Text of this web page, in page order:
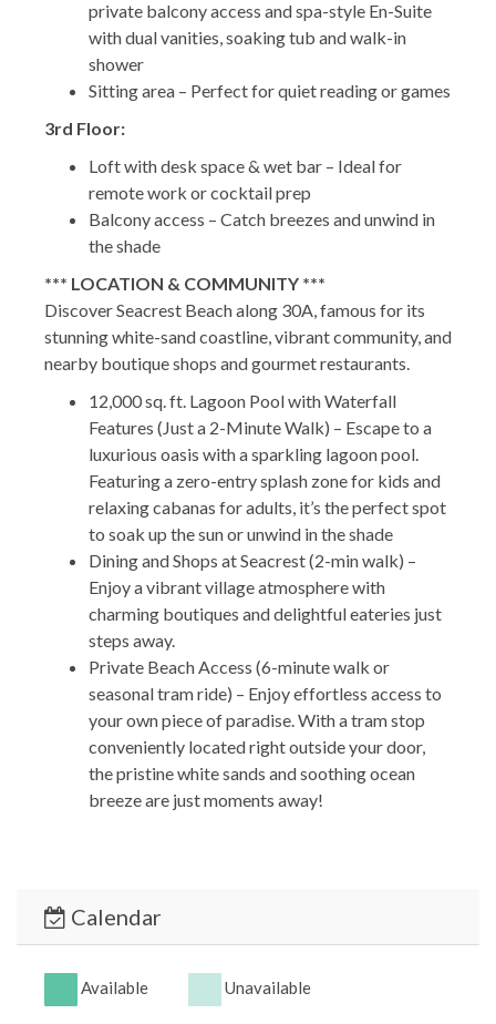
private balcony access and spa-style En-Suite
with dual vanities, soaking tub and walk-in
shower
Sitting area – Perfect for quiet reading or games
3rd Floor:
Loft with desk space & wet bar – Ideal for
remote work or cocktail prep
Balcony access – Catch breezes and unwind in
the shade
*** LOCATION & COMMUNITY ***
Discover Seacrest Beach along 30A, famous for its
stunning white-sand coastline, vibrant community, and
nearby boutique shops and gourmet restaurants.
12,000 sq. ft. Lagoon Pool with Waterfall
Features (Just a 2-Minute Walk) – Escape to a
luxurious oasis with a sparkling lagoon pool.
Featuring a zero-entry splash zone for kids and
relaxing cabanas for adults, it’s the perfect spot
to soak up the sun or unwind in the shade
Dining and Shops at Seacrest (2-min walk) –
Enjoy a vibrant village atmosphere with
charming boutiques and delightful eateries just
steps away.
Private Beach Access (6-minute walk or
seasonal tram ride) – Enjoy effortless access to
your own piece of paradise. With a tram stop
conveniently located right outside your door,
the pristine white sands and soothing ocean
breeze are just moments away!
Rosemary Beach (11-min walk) – Immerse
yourself in the sophisticated yet laid-back vibe
streets and inviting local gems.
Calendar
Available Unavailable